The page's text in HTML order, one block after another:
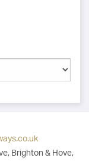
Brighton & Hove,